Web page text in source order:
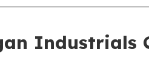
Industrials